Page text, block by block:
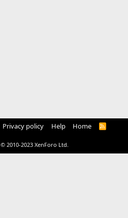
Privacy policy Help Home
R
© 2010-2023 XenForo Ltd.